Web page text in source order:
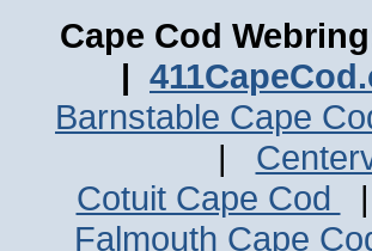
Cape Cod
|
Barnstable Cape
|
Cotuit Cape Cod
Falmouth Cape